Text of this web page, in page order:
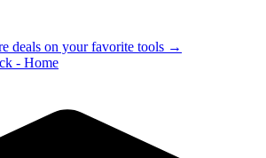
deals on your favorite tools →
- Home